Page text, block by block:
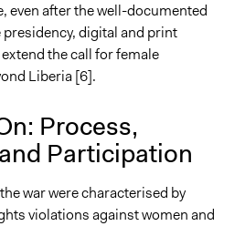
even after the well-documented
digital and print
the call for female
Liberia [6].
Process,
Participation
war were characterised by
violations against women and